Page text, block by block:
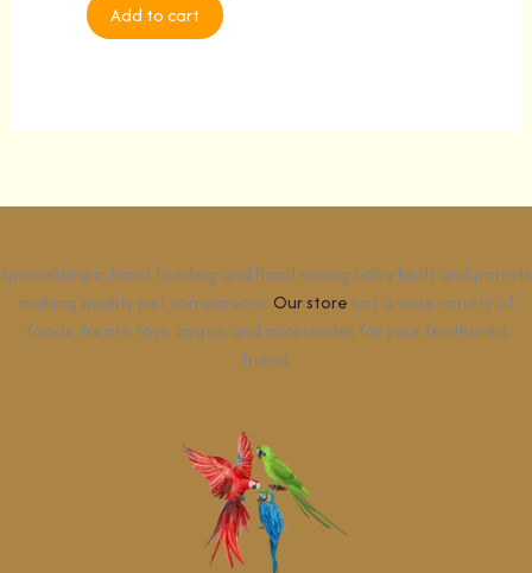
Add to cart
Specializing in hand feeding and hand raising baby birds and parrots
making quality pet companions. Our store has a wide variety of
foods, treats, toys, cages, and accessories for your feathered
friend.